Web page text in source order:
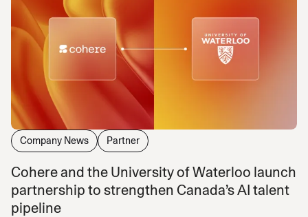
Company News Partner
Cohere and the University of Waterloo launch
partnership to strengthen Canada’s AI talent
pipeline